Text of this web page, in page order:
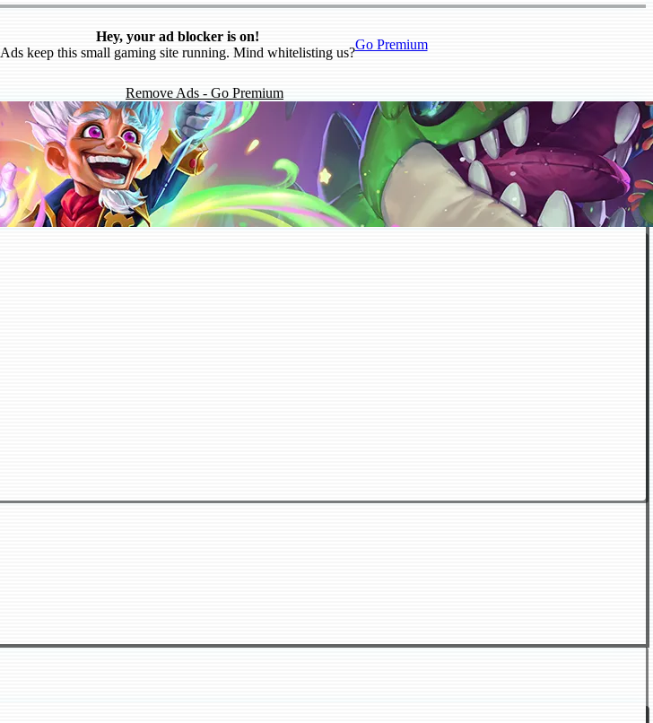
Hey, your ad blocker is on!
Ads keep this small gaming site running. Mind whitelisting us?
Go Premium
Remove Ads - Go Premium